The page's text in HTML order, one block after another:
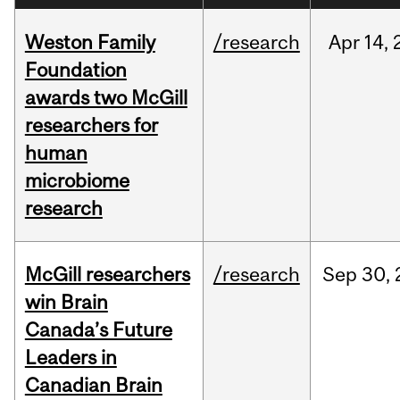
Weston Family
Foundation
awards two McGill
researchers for
human
microbiome
research
/research Apr 14,
McGill researchers
win Brain
Canada’s Future
Leaders in
Canadian Brain
/research Sep 30,